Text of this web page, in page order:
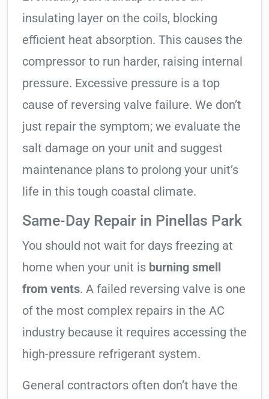
insulating layer on the coils, blocking
efficient heat absorption. This causes the
compressor to run harder, raising internal
pressure. Excessive pressure is a top
cause of reversing valve failure. We don’t
just repair the symptom; we evaluate the
salt damage on your unit and suggest
maintenance plans to prolong your unit’s
life in this tough coastal climate.
Same-Day Repair in Pinellas Park
You should not wait for days freezing at
home when your unit is burning smell
from vents. A failed reversing valve is one
of the most complex repairs in the AC
industry because it requires accessing the
high-pressure refrigerant system.
General contractors often don’t have the